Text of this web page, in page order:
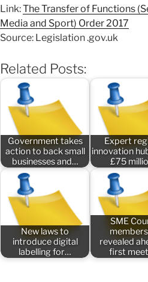
Link:The Transfer of Functions
Media and Sport) Order 2017
Source: Legislation .gov.uk
Related Posts:
Government takes
action to back small
businesses and…
Expert
innovation
£75
New laws to
introduce digital
labelling for…
SME
revealed
first